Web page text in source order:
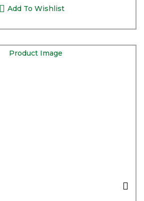
Add To Wishlist